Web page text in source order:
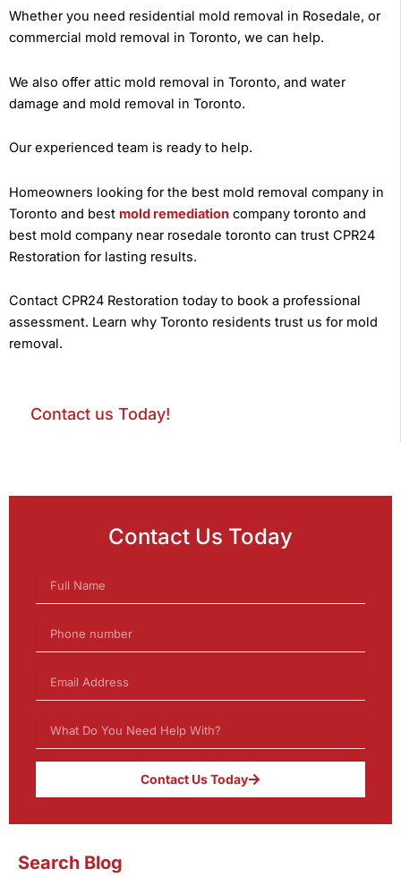
Whether you need residential mold removal in Rosedale, or
commercial mold removal in Toronto, we can help.
We also offer attic mold removal in Toronto, and water
damage and mold removal in Toronto.
Our experienced team is ready to help.
Homeowners looking for the best mold removal company in
Toronto and best mold remediation company toronto and
best mold company near rosedale toronto can trust CPR24
Restoration for lasting results.
Contact CPR24 Restoration today to book a professional
assessment. Learn why Toronto residents trust us for mold
removal.
Contact us Today!
Contact Us Today
Contact Us Today
Search Blog